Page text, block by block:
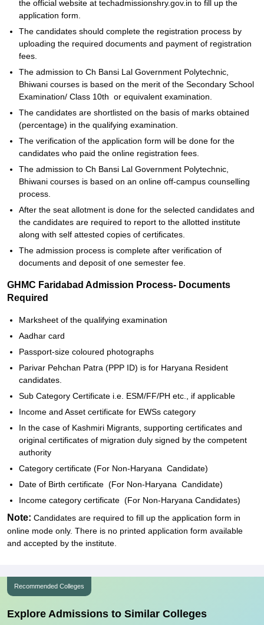
the official website at techadmissionshry.gov.in to fill up the
application form.
The candidates should complete the registration process by
uploading the required documents and payment of registration
fees.
The admission to Ch Bansi Lal Government Polytechnic,
Bhiwani courses is based on the merit of the Secondary School
Examination/ Class 10th or equivalent examination.
The candidates are shortlisted on the basis of marks obtained
(percentage) in the qualifying examination.
The verification of the application form will be done for the
candidates who paid the online registration fees.
The admission to Ch Bansi Lal Government Polytechnic,
Bhiwani courses is based on an online off-campus counselling
process.
After the seat allotment is done for the selected candidates and
the candidates are required to report to the allotted institute
along with self attested copies of certificates.
The admission process is complete after verification of
documents and deposit of one semester fee.
GHMC Faridabad Admission Process- Documents
Required
Marksheet of the qualifying examination
Aadhar card
Passport-size coloured photographs
Parivar Pehchan Patra (PPP ID) is for Haryana Resident
candidates.
Sub Category Certificate i.e. ESM/FF/PH etc., if applicable
Income and Asset certificate for EWSs category
In the case of Kashmiri Migrants, supporting certificates and
original certificates of migration duly signed by the competent
authority
Category certificate (For Non-Haryana Candidate)
Date of Birth certificate (For Non-Haryana Candidate)
Income category certificate (For Non-Haryana Candidates)
Note: Candidates are required to fill up the application form in
online mode only. There is no printed application form available
and accepted by the institute.
Recommended Colleges
Explore Admissions to Similar Colleges